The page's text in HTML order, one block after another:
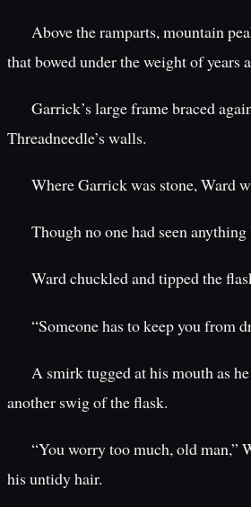
Above the ramparts, mountain
that bowed under the weight of
Garrick’s large frame braced
Threadneedle’s walls.
Where Garrick was stone, Ward
Though no one had seen
Ward chuckled and tipped the
“Someone has to keep you from
A smirk tugged at his mouth as
another swig of the flask.
“You worry too much, old man,”
his untidy hair.